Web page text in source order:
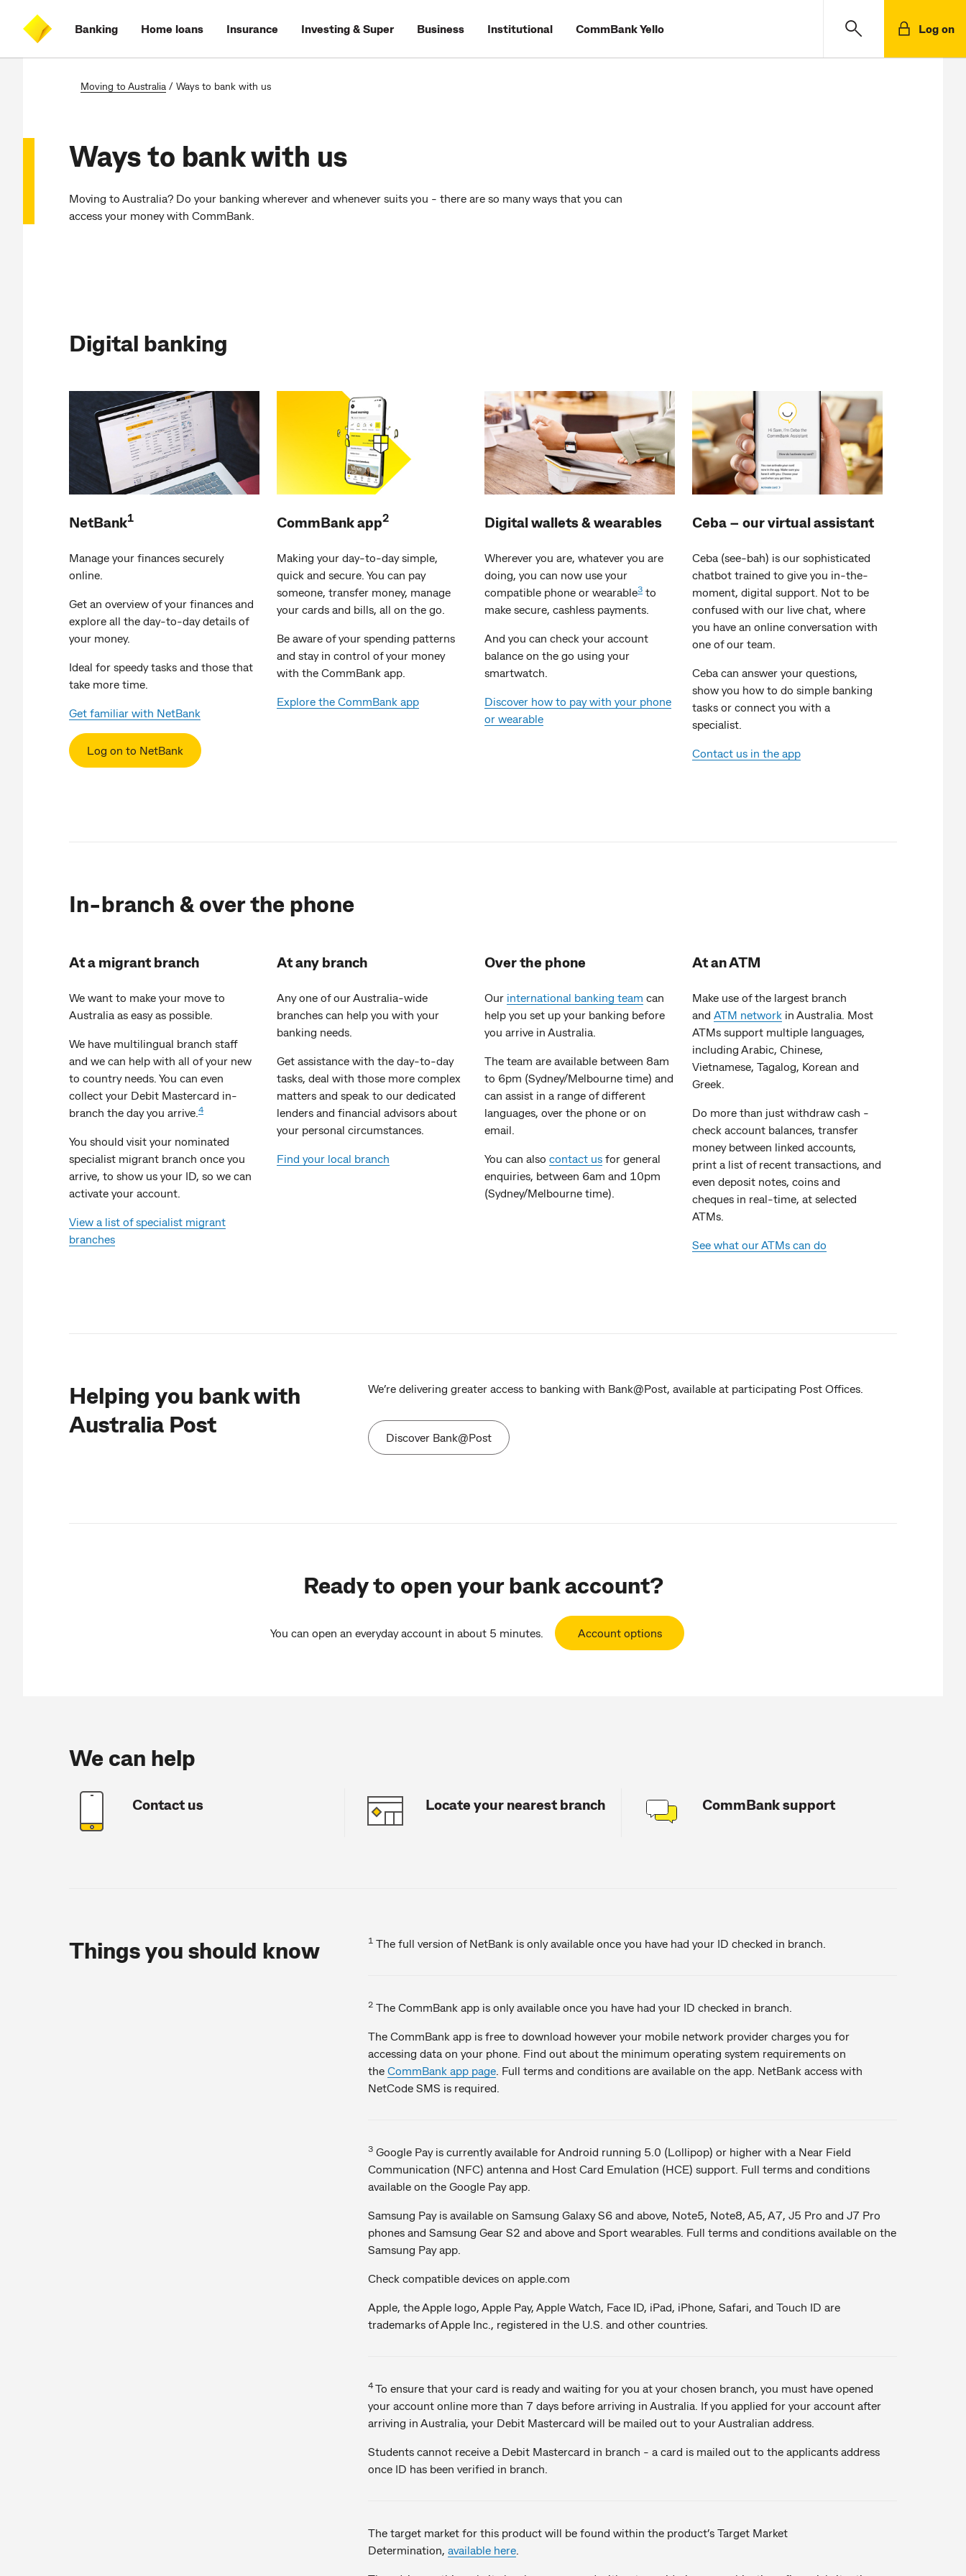
content
on
search
CommBank
Banking Home loans Insurance Investing & Super Business Institutional CommBank Yello Log on
Moving to Australia / Ways to bank with us
Ways to bank with us
Moving to Australia? Do your banking wherever and whenever suits you - there are so many ways that you can
access your money with CommBank.
Digital banking
NetBank1
Manage your finances securely
online.
Get an overview of your finances and
explore all the day-to-day details of
your money.
Ideal for speedy tasks and those that
take more time.
Get familiar with NetBank
Log on to NetBank
CommBank app2
Making your day-to-day simple,
quick and secure. You can pay
someone, transfer money, manage
your cards and bills, all on the go.
Be aware of your spending patterns
and stay in control of your money
with the CommBank app.
Explore the CommBank app
Digital wallets & wearables
Wherever you are, whatever you are
doing, you can now use your
compatible phone or wearable3to
make secure, cashless payments.
And you can check your account
balance on the go using your
smartwatch.
Discover how to pay with your phone
or wearable
Ceba – our virtual assistant
Ceba (see-bah) is our sophisticated
chatbot trained to give you in-the-
moment, digital support. Not to be
confused with our live chat, where
you have an online conversation with
one of our team.
Ceba can answer your questions,
show you how to do simple banking
tasks or connect you with a
specialist.
Contact us in the app
In-branch & over the phone
At a migrant branch
We want to make your move to
Australia as easy as possible.
We have multilingual branch staff
and we can help with all of your new
to country needs. You can even
collect your Debit Mastercard in-
branch the day you arrive. 4
You should visit your nominated
specialist migrant branch once you
arrive, to show us your ID, so we can
activate your account.
View a list of specialist migrant
branches
At any branch
Any one of our Australia-wide
branches can help you with your
banking needs.
Get assistance with the day-to-day
tasks, deal with those more complex
matters and speak to our dedicated
lenders and financial advisors about
your personal circumstances.
Find your local branch
Over the phone
Our international banking team can
help you set up your banking before
you arrive in Australia.
The team are available between 8am
to 6pm (Sydney/Melbourne time) and
can assist in a range of different
languages, over the phone or on
email.
You can also contact usfor general
enquiries, between 6am and 10pm
(Sydney/Melbourne time).
At an ATM
Make use of the largest branch
and ATM networkin Australia. Most
ATMs support multiple languages,
including Arabic, Chinese,
Vietnamese, Tagalog, Korean and
Greek.
Do more than just withdraw cash -
check account balances, transfer
money between linked accounts,
print a list of recent transactions, and
even deposit notes, coins and
cheques in real-time, at selected
ATMs.
See what our ATMs can do
Helping you bank with
Australia Post
We’re delivering greater access to banking with Bank@Post, available at participating Post Offices.
Discover Bank@Post
Ready to open your bank account?
You can open an everyday account in about 5 minutes. Account options
We can help
Contact us Locate your nearest branch CommBank support
Things you should know 1The full version of NetBank is only available once you have had your ID checked in branch.
2The CommBank app is only available once you have had your ID checked in branch.
The CommBank app is free to download however your mobile network provider charges you for
accessing data on your phone. Find out about the minimum operating system requirements on
the CommBank app page. Full terms and conditions are available on the app. NetBank access with
NetCode SMS is required.
3Google Pay is currently available for Android running 5.0 (Lollipop) or higher with a Near Field
Communication (NFC) antenna and Host Card Emulation (HCE) support. Full terms and conditions
available on the Google Pay app.
Samsung Pay is available on Samsung Galaxy S6 and above, Note5, Note8, A5, A7, J5 Pro and J7 Pro
phones and Samsung Gear S2 and above and Sport wearables. Full terms and conditions available on the
Samsung Pay app.
Check compatible devices on apple.com
Apple, the Apple logo, Apple Pay, Apple Watch, Face ID, iPad, iPhone, Safari, and Touch ID are
trademarks of Apple Inc., registered in the U.S. and other countries.
4To ensure that your card is ready and waiting for you at your chosen branch, you must have opened
your account online more than 7 days before arriving in Australia. If you applied for your account after
arriving in Australia, your Debit Mastercard will be mailed out to your Australian address.
Students cannot receive a Debit Mastercard in branch - a card is mailed out to the applicants address
once ID has been verified in branch.
The target market for this product will be found within the product’s Target Market
Determination, available here.